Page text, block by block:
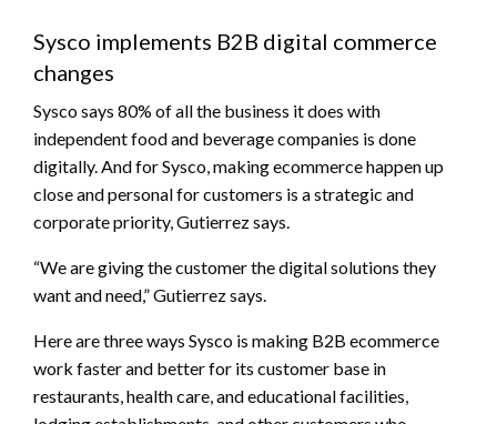
Sysco implements B2B digital commerce
changes
Sysco says 80% of all the business it does with
independent food and beverage companies is done
digitally. And for Sysco, making ecommerce happen up
close and personal for customers is a strategic and
corporate priority, Gutierrez says.
“We are giving the customer the digital solutions they
want and need,” Gutierrez says.
Here are three ways Sysco is making B2B ecommerce
work faster and better for its customer base in
restaurants, health care, and educational facilities,